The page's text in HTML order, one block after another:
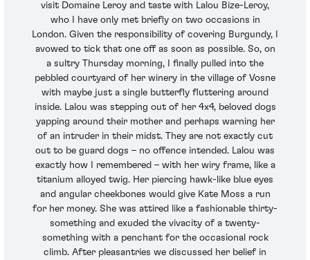
visit Domaine Leroy and taste with Lalou Bize-Leroy,
who I have only met briefly on two occasions in
London. Given the responsibility of covering Burgundy, I
avowed to tick that one off as soon as possible. So, on
a sultry Thursday morning, I finally pulled into the
pebbled courtyard of her winery in the village of Vosne
with maybe just a single butterfly fluttering around
inside. Lalou was stepping out of her 4x4, beloved dogs
yapping around their mother and perhaps warning her
of an intruder in their midst. They are not exactly cut
out to be guard dogs – no offence intended. Lalou was
exactly how I remembered – with her wiry frame, like a
titanium alloyed twig. Her piercing hawk-like blue eyes
and angular cheekbones would give Kate Moss a run
for her money. She was attired like a fashionable thirty-
something and exuded the vivacity of a twenty-
something with a penchant for the occasional rock
climb. After pleasantries we discussed her belief in